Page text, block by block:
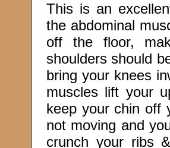
This is an
the abdominal
off the floor,
shoulders should
bring your knees
muscles lift your
keep your chin off
not moving and
crunch your ribs